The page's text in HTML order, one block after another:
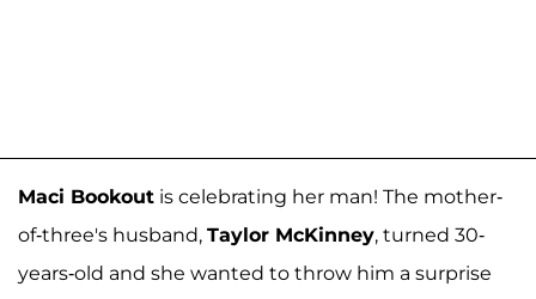
Maci Bookout is celebrating her man! The mother-
of-three's husband, Taylor McKinney, turned 30-
years-old and she wanted to throw him a surprise